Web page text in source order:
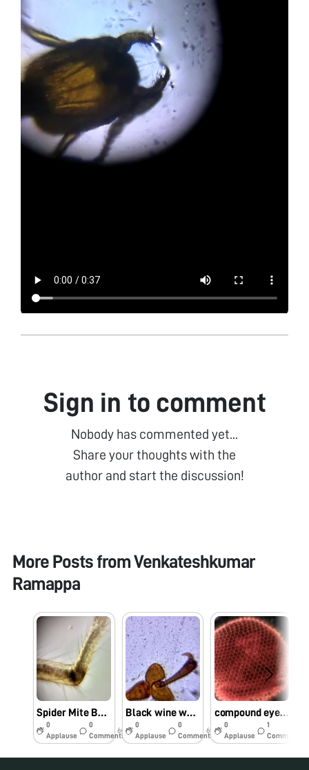
Sign in to comment
Nobody has commented yet...
Share your thoughts with the
author and start the discussion!
More Posts fromVenkateshkumar
Ramappa
Spider Mite BODY PARTS
0
Applause
0
Comments
6y
Black wine weevil body parts…
0
Applause
0
Comments
6y
compound eye LYCHE SHIELD BUG BY FOLDSOPE..Image By james
0
Applause
1
Comments